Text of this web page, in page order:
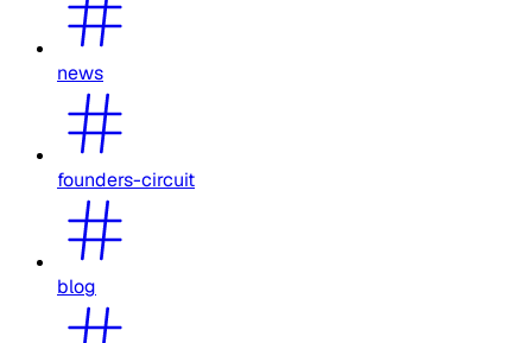
news
founders-circuit
blog